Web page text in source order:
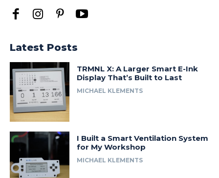
Latest Posts
TRMNL X: A Larger Smart E-Ink
Display That’s Built to Last
MICHAEL KLEMENTS
I Built a Smart Ventilation System
for My Workshop
MICHAEL KLEMENTS